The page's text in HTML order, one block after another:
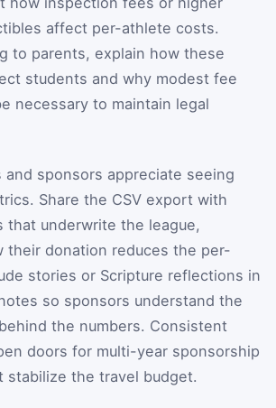
affect per-athlete costs.
to parents, explain how these
students and why modest fee
necessary to maintain legal
and sponsors appreciate seeing
Share the CSV export with
that underwrite the league,
their donation reduces the per-
stories or Scripture reflections in
so sponsors understand the
the numbers. Consistent
doors for multi-year sponsorship
stabilize the travel budget.